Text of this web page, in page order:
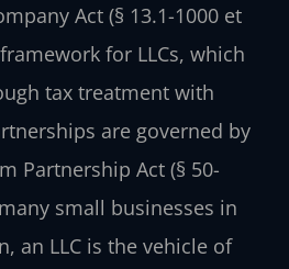
Act (§ 13.1-1000 et
for LLCs, which
tax treatment with
are governed by
Partnership Act (§ 50-
small businesses in
an LLC is the vehicle of